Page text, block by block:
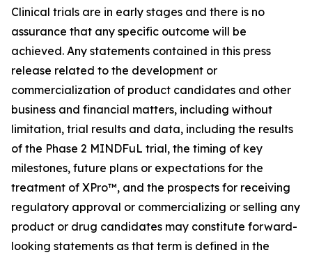
Clinical trials are in early stages and there is no
assurance that any specific outcome will be
achieved. Any statements contained in this press
release related to the development or
commercialization of product candidates and other
business and financial matters, including without
limitation, trial results and data, including the results
of the Phase 2 MINDFuL trial, the timing of key
milestones, future plans or expectations for the
treatment of XPro™, and the prospects for receiving
regulatory approval or commercializing or selling any
product or drug candidates may constitute forward-
looking statements as that term is defined in the